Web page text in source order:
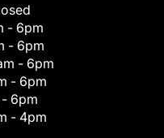
- 6pm
- 6pm
- 6pm
- 6pm
6pm
- 4pm